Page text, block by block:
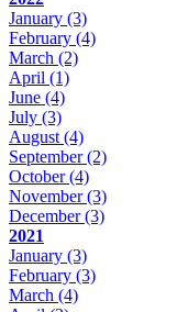
January (3)
February (4)
March (2)
April (1)
June (4)
July (3)
August (4)
September(2)
October(4)
November(3)
December(3)
2021
January (3)
February (3)
March (4)